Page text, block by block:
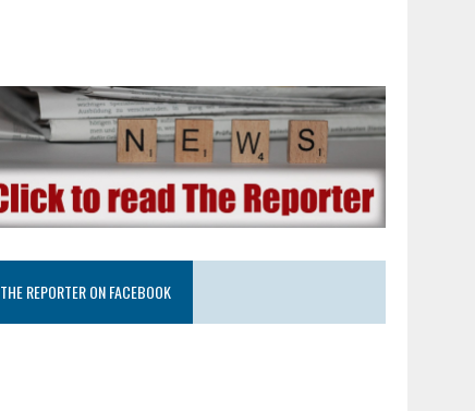
THE REPORTER ON FACEBOOK